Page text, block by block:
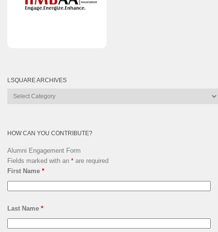
LSQUARE ARCHIVES
Lsquare
HOW CAN YOU CONTRIBUTE?
Alumni Engagement Form
Fields marked with an * are required
First Name *
Last Name *